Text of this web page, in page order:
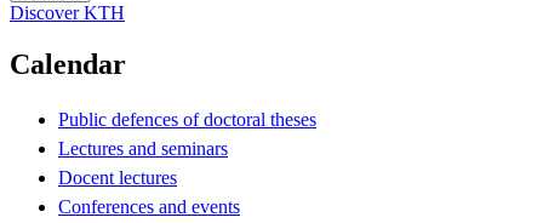
Discover KTH
Calendar
Public defences of doctoral theses
Lectures and seminars
Docent lectures
Conferences and events